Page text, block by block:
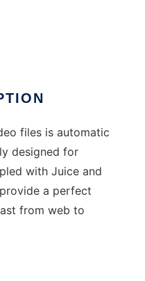
files is automatic
designed for
with Juice and
a perfect
from web to